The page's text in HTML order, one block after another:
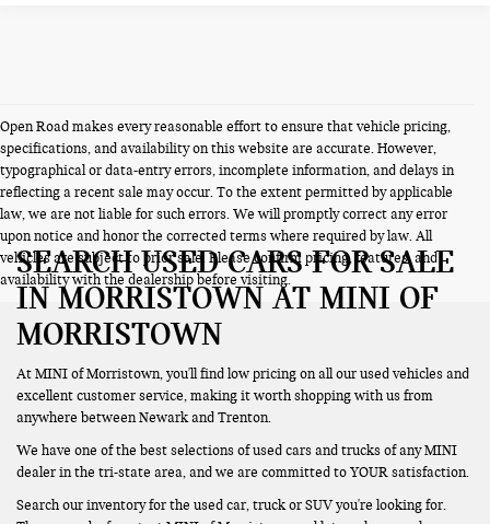
Open Road makes every reasonable effort to ensure that vehicle pricing,
specifications, and availability on this website are accurate. However,
typographical or data-entry errors, incomplete information, and delays in
reflecting a recent sale may occur. To the extent permitted by applicable
law, we are not liable for such errors. We will promptly correct any error
upon notice and honor the corrected terms where required by law. All
vehicles are subject to prior sale. Please confirm pricing, features, and
availability with the dealership before visiting.
SEARCH USED CARS FOR SALE
IN MORRISTOWN AT MINI OF
MORRISTOWN
At MINI of Morristown, you'll find low pricing on all our used vehicles and
excellent customer service, making it worth shopping with us from
anywhere between Newark and Trenton.
We have one of the best selections of used cars and trucks of any MINI
dealer in the tri-state area, and we are committed to YOUR satisfaction.
Search our inventory for the used car, truck or SUV you're looking for.